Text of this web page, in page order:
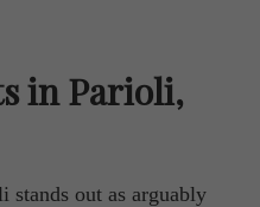
in Parioli,
stands out as arguably